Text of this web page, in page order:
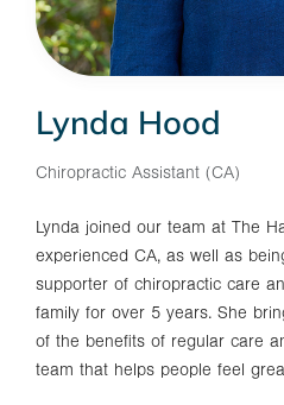
Lynda Hood
Chiropractic Assistant (CA)
Lynda joined our team at The
experienced CA, as well as
supporter of chiropractic care
family for over 5 years. She
of the benefits of regular care
team that helps people feel